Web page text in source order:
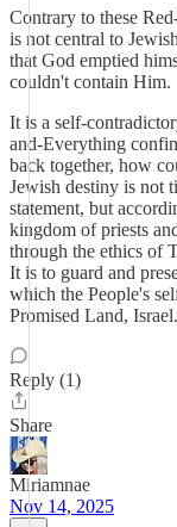
Contrary to these
is not central to
that God emptied
couldn't contain Him.
It is a self-
and-Everything
back together, how
Jewish destiny is not
statement, but
kingdom of priests
through the ethics of
It is to guard and
which the People's
Promised Land, Israel.
Reply (1)
Share
Miriamnae
Nov 14, 2025